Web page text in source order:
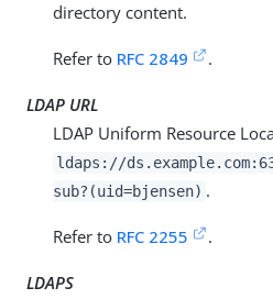
directory content.
Refer to RFC 2849 .
LDAP URL
LDAP Uniform Resource
ldaps://ds.example.com
sub?(uid=bjensen) .
Refer to RFC 2255 .
LDAPS